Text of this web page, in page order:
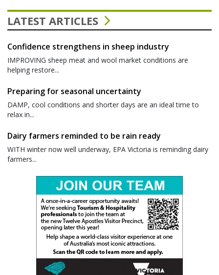
LATEST ARTICLES
Confidence strengthens in sheep industry
IMPROVING sheep meat and wool market conditions are
helping restore...
Preparing for seasonal uncertainty
DAMP, cool conditions and shorter days are an ideal time to
relax in...
Dairy farmers reminded to be rain ready
WITH winter now well underway, EPA Victoria is reminding dairy
farmers...